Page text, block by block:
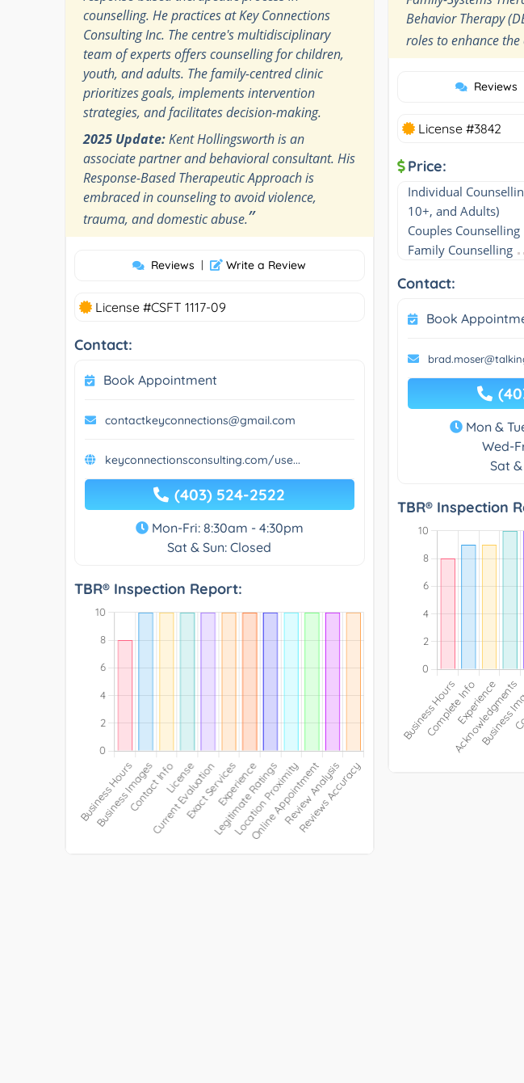
counselling. He practices at Key Connections
Consulting Inc. The centre's multidisciplinary
team of experts offers counselling for children,
youth, and adults. The family-centred clinic
prioritizes goals, implements intervention
strategies, and facilitates decision-making.
2025 Update:Kent Hollingsworth is an
associate partner and behavioral consultant. His
Response-Based Therapeutic Approach is
embraced in counseling to avoid violence,
trauma, and domestic abuse.”
Reviews | Write a Review
License #CSFT 1117-09
Contact:
Book Appointment
contactkeyconnections@gmail.com
keyconnectionsconsulting.com/use...
(403) 524-2522
Mon-Fri: 8:30am - 4:30pm
Sat & Sun: Closed
TBR® Inspection Report:
Behavior Therapy
roles to enhance
Reviews
License #3842
Price:
Individual
10+, and Adults)
Couples Counselling
Family Counselling
Contact:
Book
Mon &
Wed-
Sat
TBR® Inspection